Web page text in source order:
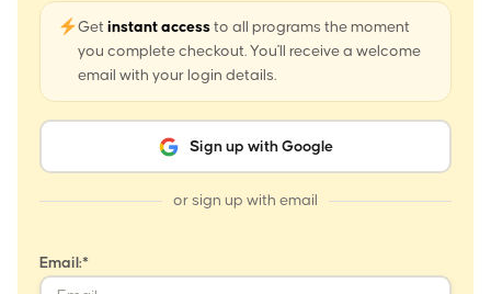
Getinstant access to all programs the moment
you complete checkout. You'll receive a welcome
email with your login details.
Sign up with Google
or sign up with email
Email:*